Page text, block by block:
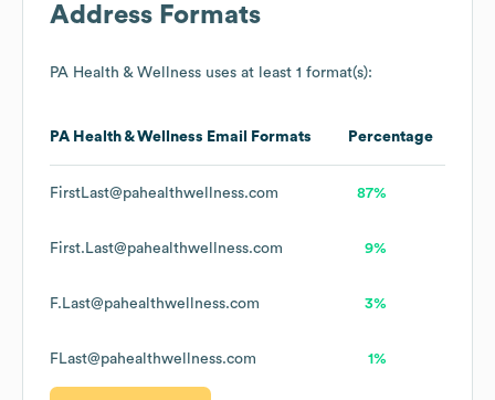
Address Formats
PA Health & Wellness uses at least 1 format(s):
PA Health & Wellness Email Formats Percentage
FirstLast@pahealthwellness.com 87%
First.Last@pahealthwellness.com 9%
F.Last@pahealthwellness.com 3%
FLast@pahealthwellness.com 1%